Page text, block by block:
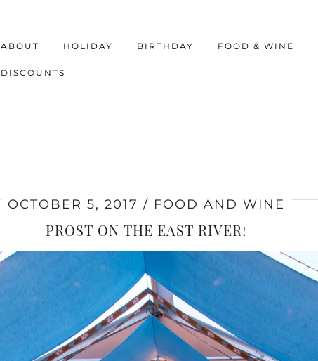
ABOUT HOLIDAY BIRTHDAY FOOD & WINE
DISCOUNTS
OCTOBER 5, 2017 FOOD AND WINE
PROST ON THE EAST RIVER!